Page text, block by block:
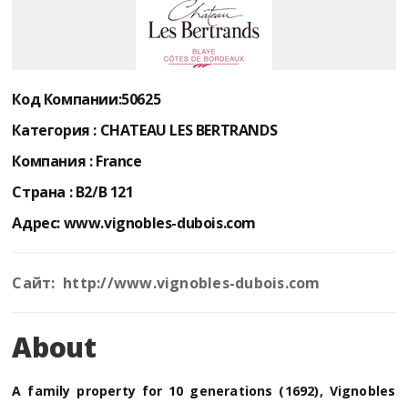
Код Компании:50625
Категория : CHATEAU LES BERTRANDS
Компания :France
Страна :B2/B 121
Адрес:www.vignobles-dubois.com
Сайт: http://www.vignobles-dubois.com
About
A family property for 10 generations (1692), Vignobles